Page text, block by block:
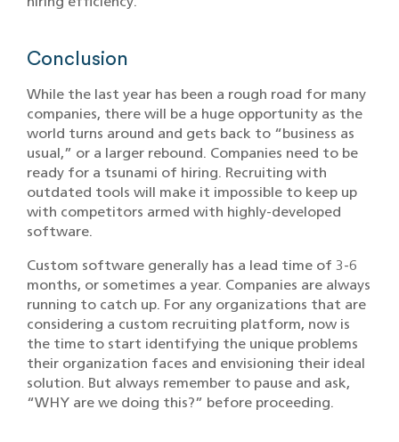
Conclusion
While the last year has been a rough road for many
companies, there will be a huge opportunity as the
world turns around and gets back to “business as
usual,” or a larger rebound. Companies need to be
ready for a tsunami of hiring. Recruiting with
outdated tools will make it impossible to keep up
with competitors armed with highly-developed
software.
Custom software generally has a lead time of 3-6
months, or sometimes a year. Companies are always
running to catch up. For any organizations that are
considering a custom recruiting platform, now is
the time to start identifying the unique problems
their organization faces and envisioning their ideal
solution. But always remember to pause and ask,
“WHY are we doing this?” before proceeding.